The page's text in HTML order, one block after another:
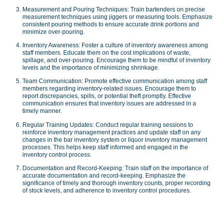
Measurement and Pouring Techniques: Train bartenders on precise
measurement techniques using jiggers or measuring tools. Emphasize
consistent pouring methods to ensure accurate drink portions and
minimize over-pouring.
Inventory Awareness: Foster a culture of inventory awareness among
staff members. Educate them on the cost implications of waste,
spillage, and over-pouring. Encourage them to be mindful of inventory
levels and the importance of minimizing shrinkage.
Team Communication: Promote effective communication among staff
members regarding inventory-related issues. Encourage them to
report discrepancies, spills, or potential theft promptly. Effective
communication ensures that inventory issues are addressed in a
timely manner.
Regular Training Updates: Conduct regular training sessions to
reinforce inventory management practices and update staff on any
changes in the bar inventory system or liquor inventory management
processes. This helps keep staff informed and engaged in the
inventory control process.
Documentation and Record-Keeping: Train staff on the importance of
accurate documentation and record-keeping. Emphasize the
significance of timely and thorough inventory counts, proper recording
of stock levels, and adherence to inventory control procedures.